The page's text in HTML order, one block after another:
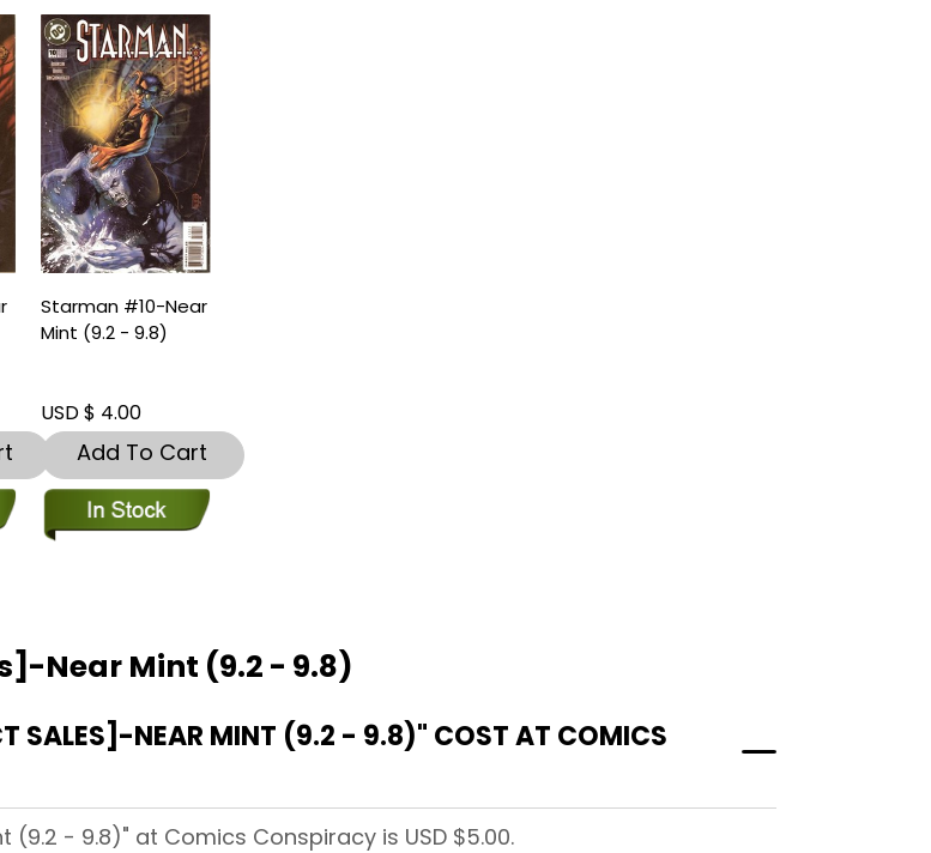
Starman #10-Near
Mint (9.2 - 9.8)
USD $ 4.00
Add To Cart
Near Mint (9.2 - 9.8)
SALES]-NEAR MINT (9.2 - 9.8)" COST AT COMICS
- 9.8)" at Comics Conspiracy is USD $5.00.